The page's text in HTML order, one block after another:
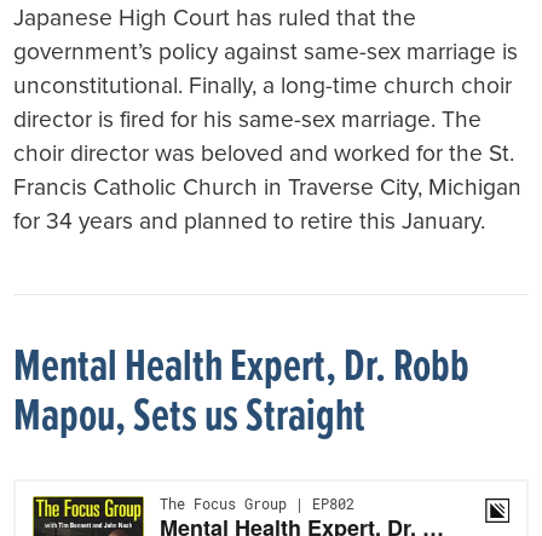
Japanese High Court has ruled that the
government’s policy against same-sex marriage is
unconstitutional. Finally, a long-time church choir
director is fired for his same-sex marriage. The
choir director was beloved and worked for the St.
Francis Catholic Church in Traverse City, Michigan
for 34 years and planned to retire this January.
Mental Health Expert, Dr. Robb
Mapou, Sets us Straight